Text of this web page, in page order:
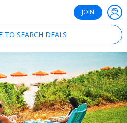
JOIN
TO SEARCH DEALS